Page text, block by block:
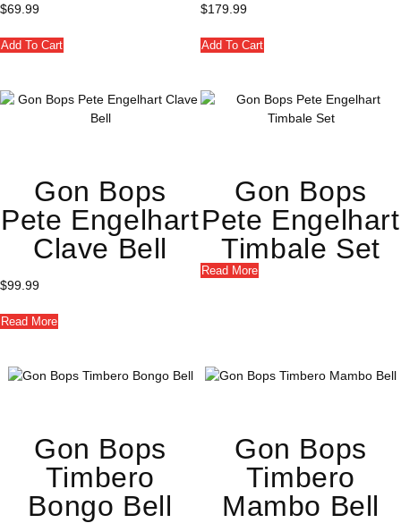
$69.99
Add To Cart
$179.99
Add To Cart
Gon Bops
Pete Engelhart
Clave Bell
$99.99
Read More
Gon Bops
Pete Engelhart
Timbale Set
Read More
Gon Bops
Timbero
Bongo Bell
Gon Bops
Timbero
Mambo Bell